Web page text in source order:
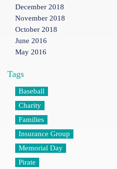
December 2018
November 2018
October 2018
June 2016
May 2016
Tags
Baseball
Charity
Families
Insurance Group
Memorial Day
Pirate